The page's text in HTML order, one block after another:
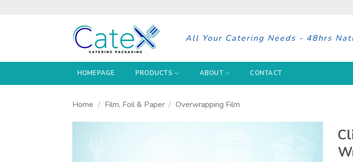
All Your Catering Needs - 48hrs
HOMEPAGE PRODUCTS ABOUT CONTACT
Home / Film, Foil & Paper / Overwrapping Film